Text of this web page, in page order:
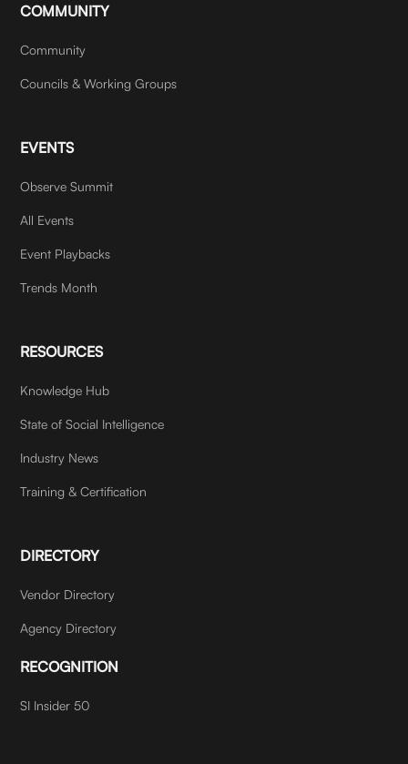
COMMUNITY
Community
Councils & Working Groups
EVENTS
Observe Summit
All Events
Event Playbacks
Trends Month
RESOURCES
Knowledge Hub
State of Social Intelligence
Industry News
Training & Certification
DIRECTORY
Vendor Directory
Agency Directory
RECOGNITION
SI Insider 50